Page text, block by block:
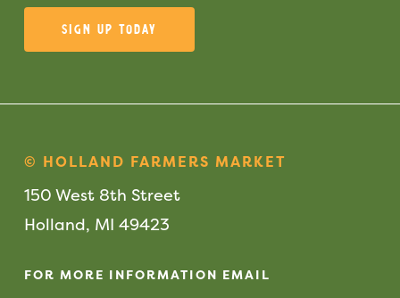
Sign Up Today
© HOLLAND FARMERS MARKET
150 West 8th Street
Holland, MI 49423
FOR MORE INFORMATION EMAIL